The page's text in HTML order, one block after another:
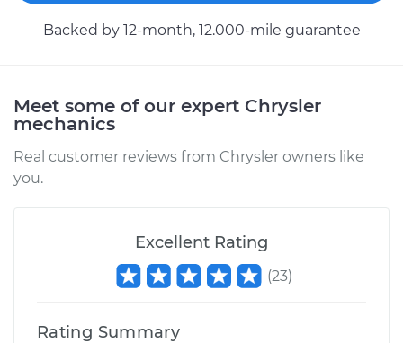
Service type
Hood Latch
Shop/Dealer Price $536.44
Backed by 12-month, 12.000-mile guarantee
Meet some of our expert Chrysler
mechanics
Real customer reviews from Chrysler owners like
you.
Excellent Rating
(23)
Rating Summary